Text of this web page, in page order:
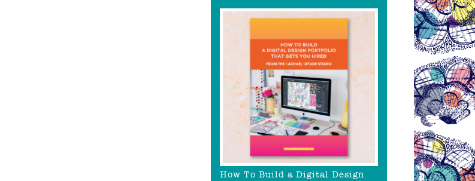
How To Build a Digital Design